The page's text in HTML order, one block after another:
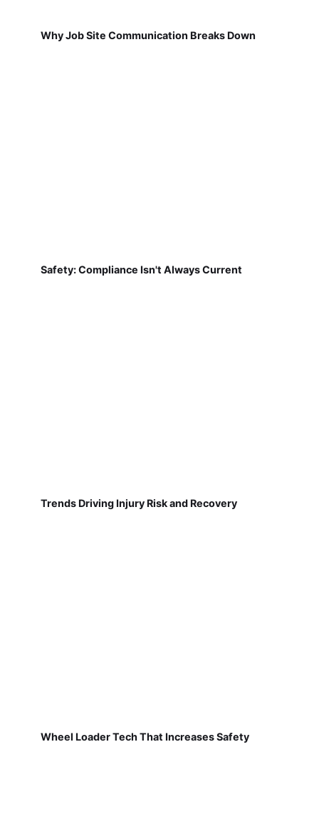
Why Job Site Communication Breaks Down
Safety: Compliance Isn't Always Current
Trends Driving Injury Risk and Recovery
Wheel Loader Tech That Increases Safety